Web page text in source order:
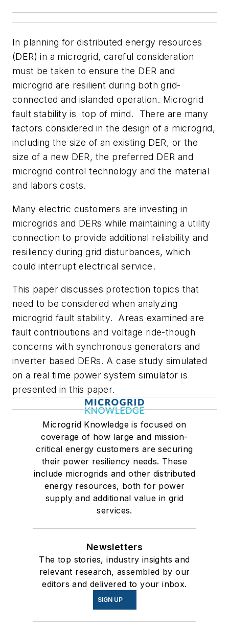
In planning for distributed energy resources
(DER) in a microgrid, careful consideration
must be taken to ensure the DER and
microgrid are resilient during both grid-
connected and islanded operation. Microgrid
fault stability is top of mind. There are many
factors considered in the design of a microgrid,
including the size of an existing DER, or the
size of a new DER, the preferred DER and
microgrid control technology and the material
and labors costs.
Many electric customers are investing in
microgrids and DERs while maintaining a utility
connection to provide additional reliability and
resiliency during grid disturbances, which
could interrupt electrical service.
This paper discusses protection topics that
need to be considered when analyzing
microgrid fault stability. Areas examined are
fault contributions and voltage ride-though
concerns with synchronous generators and
inverter based DERs. A case study simulated
on a real time power system simulator is
presented in this paper.
Microgrid Knowledge is focused on
coverage of how large and mission-
critical energy customers are securing
their power resiliency needs. These
include microgrids and other distributed
energy resources, both for power
supply and additional value in grid
services.
Newsletters
The top stories, industry insights and
relevant research, assembled by our
editors and delivered to your inbox.
SIGN UP